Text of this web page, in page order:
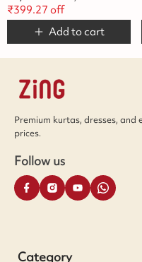
₹399.27 off
Add to cart
Premium kurtas, dresses,
prices.
Follow us
Category